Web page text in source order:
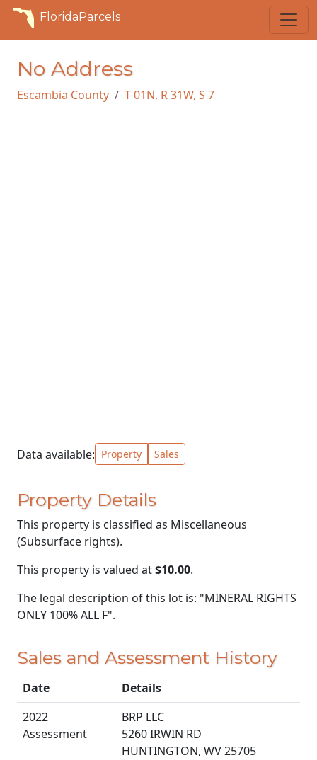
FloridaParcels
No Address
Escambia County T 01N, R 31W, S 7
Data available: Property Sales
Property Details
This property is classified as Miscellaneous
(Subsurface rights).
This property is valued at$10.00.
The legal description of this lot is: "MINERAL RIGHTS
ONLY 100% ALL F".
Sales and Assessment History
Date
Details
2022
Assessment
BRP LLC
5260 IRWIN RD
HUNTINGTON, WV 25705